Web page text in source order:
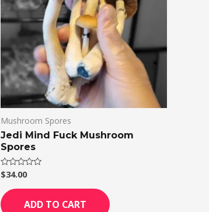
Mushroom Spores
Jedi Mind Fuck Mushroom
Spores
Rated
0
out
of
5
$34.00
ADD TO CART